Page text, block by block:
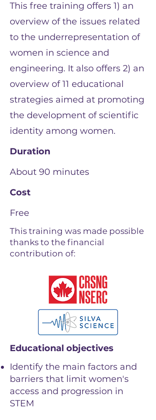
This free training offers 1) an
overview of the issues related
to the underrepresentation of
women in science and
engineering. It also offers 2) an
overview of 11 educational
strategies aimed at promoting
the development of scientific
identity among women.
Duration
About 90 minutes
Cost
Free
This training was made possible
thanks to the financial
contribution of:
Educational objectives
Identify the main factors and
barriers that limit women's
access and progression in
STEM